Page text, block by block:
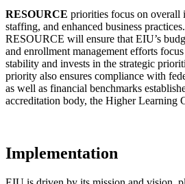
RESOURCE priorities focus on overall
staffing, and enhanced business
RESOURCE will ensure that EIU’s
and enrollment management efforts
stability and invests in the strategic
priority also ensures compliance with
as well as financial benchmarks
accreditation body, the Higher Learning
Implementation